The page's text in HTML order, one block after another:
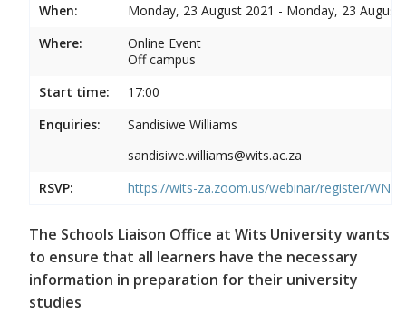
When:
Monday, 23 August 2021 - Monday, 23 August
Where:
Online Event
Off campus
Start time:
17:00
Enquiries:
Sandisiwe Williams
sandisiwe.williams@wits.ac.za
RSVP:
https://wits-za.zoom.us/webinar/register/
The Schools Liaison Office at Wits University wants
to ensure that all learners have the necessary
information in preparation for their university
studies